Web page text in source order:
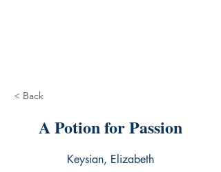
< Back
A Potion for Passion
Keysian, Elizabeth